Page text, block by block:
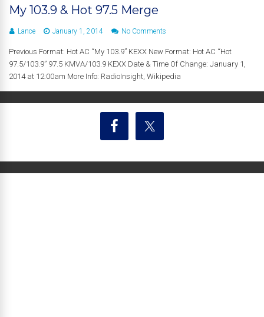
My 103.9 & Hot 97.5 Merge
Lance January 1, 2014 No Comments
Previous Format: Hot AC “My 103.9” KEXX New Format: Hot AC “Hot
97.5/103.9” 97.5 KMVA/103.9 KEXX Date & Time Of Change: January 1,
2014 at 12:00am More Info: RadioInsight, Wikipedia